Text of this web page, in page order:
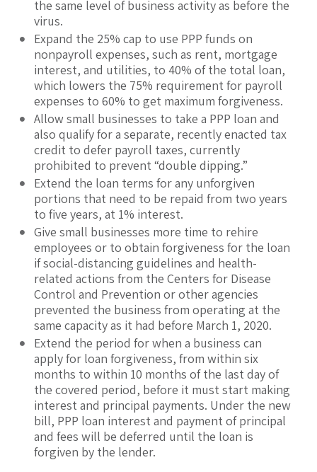
the same level of business activity as before the
virus.
Expand the 25% cap to use PPP funds on
nonpayroll expenses, such as rent, mortgage
interest, and utilities, to 40% of the total loan,
which lowers the 75% requirement for payroll
expenses to 60% to get maximum forgiveness.
Allow small businesses to take a PPP loan and
also qualify for a separate, recently enacted tax
credit to defer payroll taxes, currently
prohibited to prevent “double dipping.”
Extend the loan terms for any unforgiven
portions that need to be repaid from two years
to five years, at 1% interest.
Give small businesses more time to rehire
employees or to obtain forgiveness for the loan
if social-distancing guidelines and health-
related actions from the Centers for Disease
Control and Prevention or other agencies
prevented the business from operating at the
same capacity as it had before March 1, 2020.
Extend the period for when a business can
apply for loan forgiveness, from within six
months to within 10 months of the last day of
the covered period, before it must start making
interest and principal payments. Under the new
bill, PPP loan interest and payment of principal
and fees will be deferred until the loan is
forgiven by the lender.